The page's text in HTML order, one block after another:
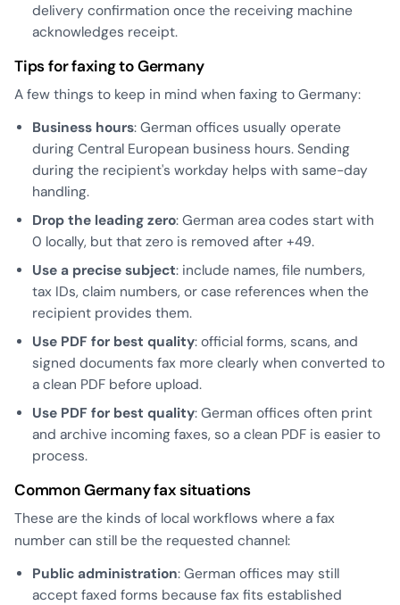
delivery confirmation once the receiving machine
acknowledges receipt.
Tips for faxing to Germany
A few things to keep in mind when faxing to Germany:
Business hours: German offices usually operate
during Central European business hours. Sending
during the recipient's workday helps with same-day
handling.
Drop the leading zero: German area codes start with
0 locally, but that zero is removed after +49.
Use a precise subject: include names, file numbers,
tax IDs, claim numbers, or case references when the
recipient provides them.
Use PDF for best quality: official forms, scans, and
signed documents fax more clearly when converted to
a clean PDF before upload.
Use PDF for best quality: German offices often print
and archive incoming faxes, so a clean PDF is easier to
process.
Common Germany fax situations
These are the kinds of local workflows where a fax
number can still be the requested channel:
Public administration: German offices may still
accept faxed forms because fax fits established